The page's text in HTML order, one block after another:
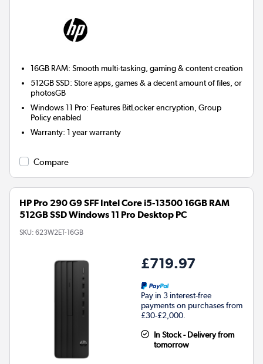
16GB RAM: Smooth multi-tasking, gaming & content creation
512GB SSD: Store apps, games & a decent amount of files, or
photosGB
Windows 11 Pro: Features BitLocker encryption, Group
Policy enabled
Warranty:1 year warranty
Compare
HP Pro 290 G9 SFF Intel Core i5-13500 16GB RAM
512GB SSD Windows 11 Pro Desktop PC
SKU: 623W2ET-16GB
£719.97
Pay in 3 interest-free
payments on purchases from
£30-£2,000.
In Stock - Delivery from
tomorrow